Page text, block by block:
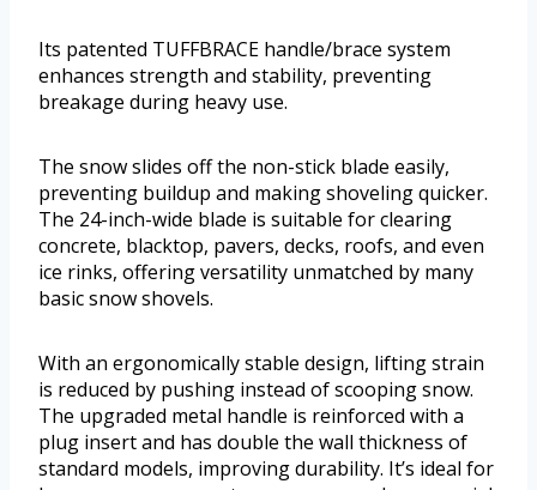
Its patented TUFFBRACE handle/brace system
enhances strength and stability, preventing
breakage during heavy use.
The snow slides off the non-stick blade easily,
preventing buildup and making shoveling quicker.
The 24-inch-wide blade is suitable for clearing
concrete, blacktop, pavers, decks, roofs, and even
ice rinks, offering versatility unmatched by many
basic snow shovels.
With an ergonomically stable design, lifting strain
is reduced by pushing instead of scooping snow.
The upgraded metal handle is reinforced with a
plug insert and has double the wall thickness of
standard models, improving durability. It’s ideal for